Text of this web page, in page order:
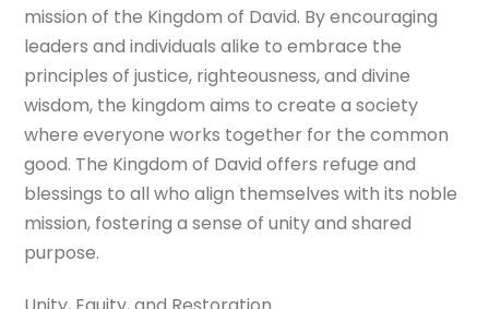
mission of the Kingdom of David. By encouraging
leaders and individuals alike to embrace the
principles of justice, righteousness, and divine
wisdom, the kingdom aims to create a society
where everyone works together for the common
good. The Kingdom of David offers refuge and
blessings to all who align themselves with its noble
mission, fostering a sense of unity and shared
purpose.